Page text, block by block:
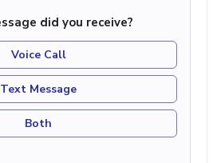
did you receive?
Voice Call
Text Message
Both